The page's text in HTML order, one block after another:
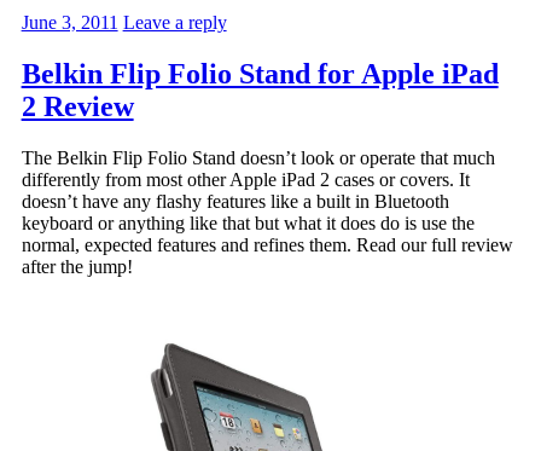
June 3, 2011 Leave a reply
Belkin Flip Folio Stand for Apple iPad
2 Review
The Belkin Flip Folio Stand doesn’t look or operate that much
differently from most other Apple iPad 2 cases or covers. It
doesn’t have any flashy features like a built in Bluetooth
keyboard or anything like that but what it does do is use the
normal, expected features and refines them. Read our full review
after the jump!